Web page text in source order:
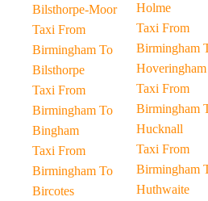
Bilsthorpe-Moor
Taxi From
Birmingham To
Bilsthorpe
Taxi From
Birmingham To
Bingham
Taxi From
Birmingham To
Bircotes
Holme
Taxi From
Birmingham
Hoveringham
Taxi From
Birmingham
Hucknall
Taxi From
Birmingham
Huthwaite